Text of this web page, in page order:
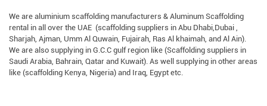
We are aluminium scaffolding manufacturers & Aluminum Scaffolding
rental in all over the UAE (scaffolding suppliers in Abu Dhabi,Dubai ,
Sharjah, Ajman, Umm Al Quwain, Fujairah, Ras Al khaimah, and Al Ain).
We are also supplying in G.C.C gulf region like (Scaffolding suppliers in
Saudi Arabia, Bahrain, Qatar and Kuwait). As well supplying in other areas
like (scaffolding Kenya, Nigeria) and Iraq, Egypt etc.